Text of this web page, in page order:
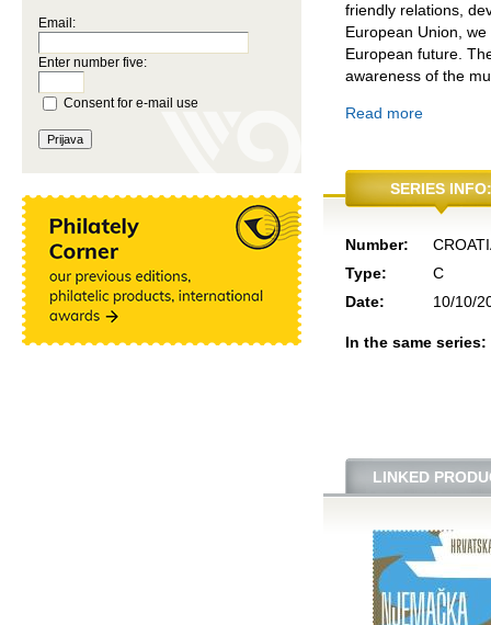
Email:
Enter number five:
Consent for e-mail use
friendly relations,
European Union,
European future.
awareness of the
Read more
SERIES
Number:
Type:
C
Date:
10/10/
In the same series:
LINKED